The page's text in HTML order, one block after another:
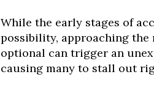
While the early stages of
possibility, approaching the
optional can trigger an
causing many to stall out